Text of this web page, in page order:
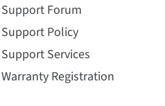
Support Forum
Support Policy
Support Services
Warranty Registration